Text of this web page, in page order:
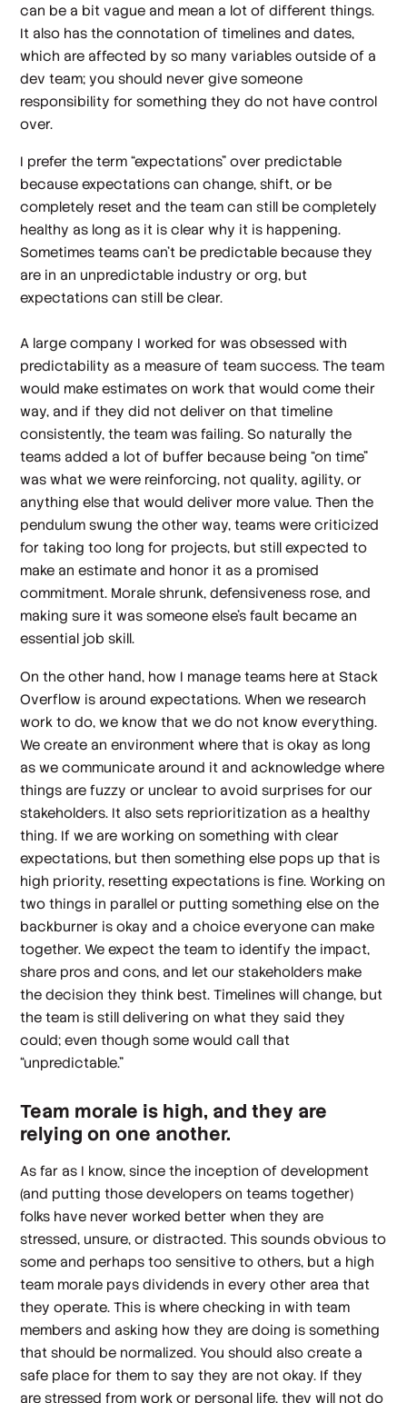
can be a bit vague and mean a lot of different things.
It also has the connotation of timelines and dates,
which are affected by so many variables outside of a
dev team; you should never give someone
responsibility for something they do not have control
over.
I prefer the term “expectations” over predictable
because expectations can change, shift, or be
completely reset and the team can still be completely
healthy as long as it is clear why it is happening.
Sometimes teams can’t be predictable because they
are in an unpredictable industry or org, but
expectations can still be clear.
A large company I worked for was obsessed with
predictability as a measure of team success. The team
would make estimates on work that would come their
way, and if they did not deliver on that timeline
consistently, the team was failing. So naturally the
teams added a lot of buffer because being “on time”
was what we were reinforcing, not quality, agility, or
anything else that would deliver more value. Then the
pendulum swung the other way, teams were criticized
for taking too long for projects, but still expected to
make an estimate and honor it as a promised
commitment. Morale shrunk, defensiveness rose, and
making sure it was someone else’s fault became an
essential job skill.
On the other hand, how I manage teams here at Stack
Overflow is around expectations. When we research
work to do, we know that we do not know everything.
We create an environment where that is okay as long
as we communicate around it and acknowledge where
things are fuzzy or unclear to avoid surprises for our
stakeholders. It also sets reprioritization as a healthy
thing. If we are working on something with clear
expectations, but then something else pops up that is
high priority, resetting expectations is fine. Working on
two things in parallel or putting something else on the
backburner is okay and a choice everyone can make
together. We expect the team to identify the impact,
share pros and cons, and let our stakeholders make
the decision they think best. Timelines will change, but
the team is still delivering on what they said they
could; even though some would call that
“unpredictable.”
Team morale is high, and they are
relying on one another.
As far as I know, since the inception of development
(and putting those developers on teams together)
folks have never worked better when they are
stressed, unsure, or distracted. This sounds obvious to
some and perhaps too sensitive to others, but a high
team morale pays dividends in every other area that
they operate. This is where checking in with team
members and asking how they are doing is something
that should be normalized. You should also create a
safe place for them to say they are not okay. If they
are stressed from work or personal life, they will not do